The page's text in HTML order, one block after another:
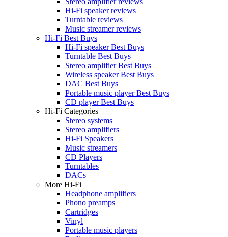
Hi-Fi speaker reviews
Turntable reviews
Music streamer reviews
Hi-Fi Best Buys
Hi-Fi speaker Best Buys
Turntable Best Buys
Stereo amplifier Best Buys
Wireless speaker Best Buys
DAC Best Buys
Portable music player Best Buys
CD player Best Buys
Hi-Fi Categories
Stereo systems
Stereo amplifiers
Hi-Fi Speakers
Music streamers
CD Players
Turntables
DACs
More Hi-Fi
Headphone amplifiers
Phono preamps
Cartridges
Vinyl
Portable music players